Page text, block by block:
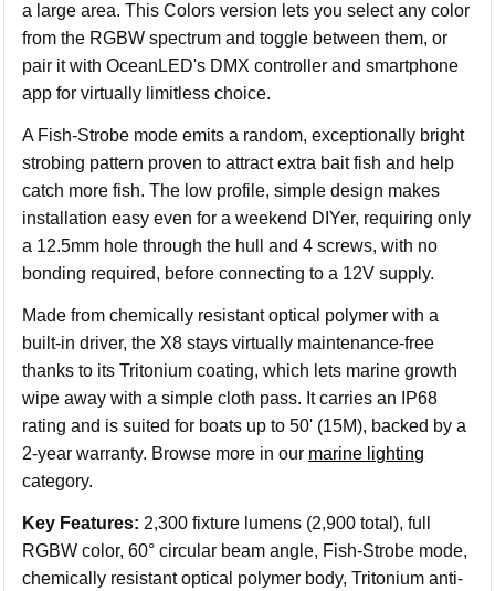
a large area. This Colors version lets you select any color
from the RGBW spectrum and toggle between them, or
pair it with OceanLED's DMX controller and smartphone
app for virtually limitless choice.
A Fish-Strobe mode emits a random, exceptionally bright
strobing pattern proven to attract extra bait fish and help
catch more fish. The low profile, simple design makes
installation easy even for a weekend DIYer, requiring only
a 12.5mm hole through the hull and 4 screws, with no
bonding required, before connecting to a 12V supply.
Made from chemically resistant optical polymer with a
built-in driver, the X8 stays virtually maintenance-free
thanks to its Tritonium coating, which lets marine growth
wipe away with a simple cloth pass. It carries an IP68
rating and is suited for boats up to 50' (15M), backed by a
2-year warranty. Browse more in our marine lighting
category.
Key Features: 2,300 fixture lumens (2,900 total), full
RGBW color, 60° circular beam angle, Fish-Strobe mode,
chemically resistant optical polymer body, Tritonium anti-